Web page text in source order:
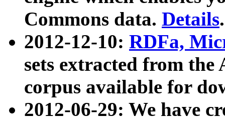
Commons data. Details.
2012-12-10: RDFa,
sets extracted from
corpus available for
2012-06-29: We have